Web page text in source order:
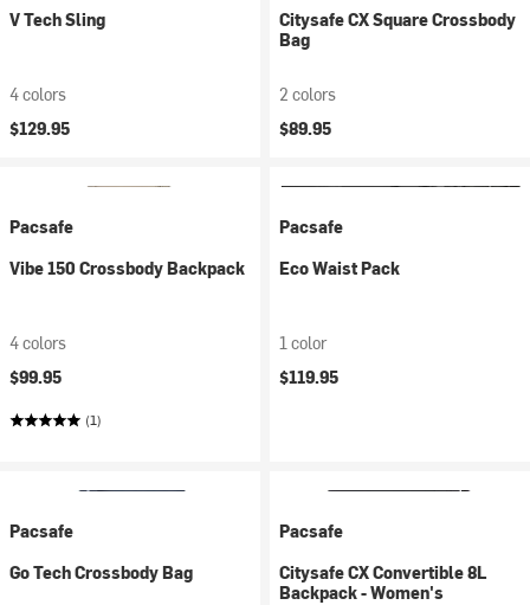
V Tech Sling
4 colors
$129.95
Citysafe CX Square Crossbody
Bag
2 colors
$89.95
Pacsafe
Vibe 150 Crossbody Backpack
4 colors
$99.95
(1)
Pacsafe
Eco Waist Pack
1 color
$119.95
Pacsafe
Go Tech Crossbody Bag
Pacsafe
Citysafe CX Convertible 8L
Backpack - Women's